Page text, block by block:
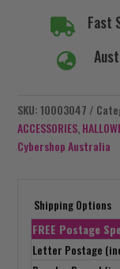
 Fast

SKU:10003047
ACCESSORIES,
Cybershop Australia
Shipping Options
FREE Postage
Letter Postage